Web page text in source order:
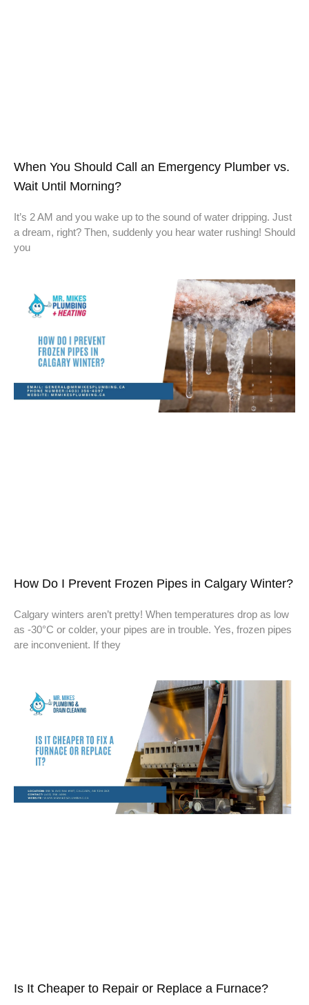
When You Should Call an Emergency Plumber vs.
Wait Until Morning?
It’s 2 AM and you wake up to the sound of water dripping. Just
a dream, right? Then, suddenly you hear water rushing! Should
you
How Do I Prevent Frozen Pipes in Calgary Winter?
Calgary winters aren’t pretty! When temperatures drop as low
as -30°C or colder, your pipes are in trouble. Yes, frozen pipes
are inconvenient. If they
Is It Cheaper to Repair or Replace a Furnace?